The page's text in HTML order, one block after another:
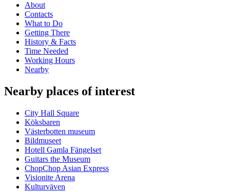
About
Contacts
What to Do
Getting There
History & Facts
Time Needed
Working Hours
Nearby
Nearby places of interest
City Hall Square
Köksbaren
Västerbotten museum
Bildmuseet
Hotell Gamla Fängelset
Guitars the Museum
ChopChop Asian Express
Visionite Arena
Kulturväven